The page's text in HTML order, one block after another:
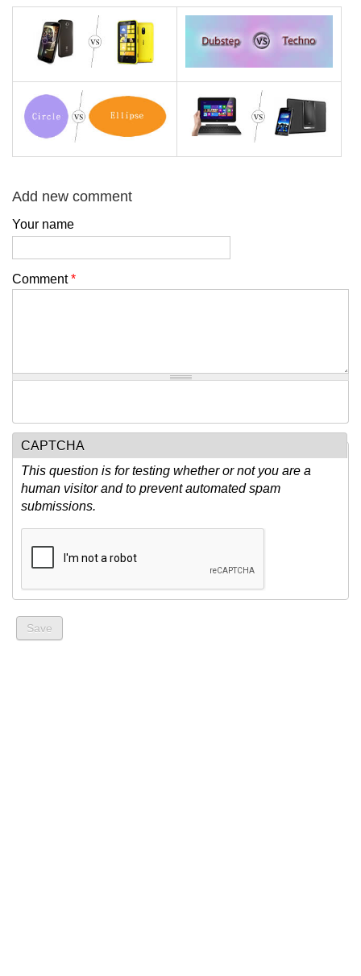
Add new comment
Your name
Comment*
CAPTCHA
This question is for testing whether or not you are a
human visitor and to prevent automated spam
submissions.